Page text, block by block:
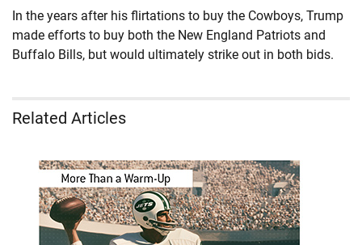
In the years after his flirtations to buy the Cowboys, Trump
made efforts to buy both the New England Patriots and
Buffalo Bills, but would ultimately strike out in both bids.
Related Articles